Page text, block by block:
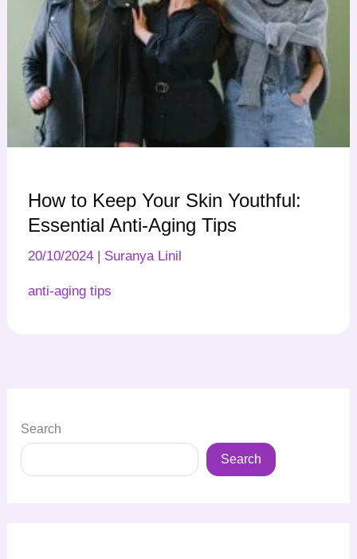
How to Keep Your Skin Youthful:
Essential Anti-Aging Tips
20/10/2024 Suranya Linil
anti-aging tips
Search
Search